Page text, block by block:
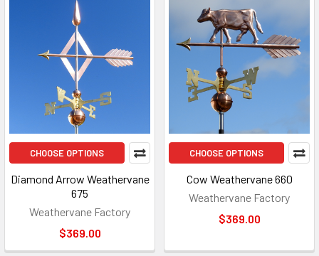
CHOOSE OPTIONS
Diamond Arrow Weathervane
675
Weathervane Factory
$369.00
CHOOSE OPTIONS
Cow Weathervane 660
Weathervane Factory
$369.00